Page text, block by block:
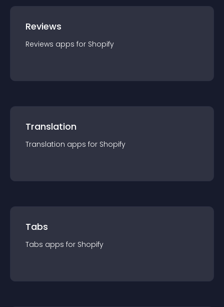
Reviews
Reviews apps for Shopify
Translation
Translation apps for Shopify
Tabs
Tabs apps for Shopify